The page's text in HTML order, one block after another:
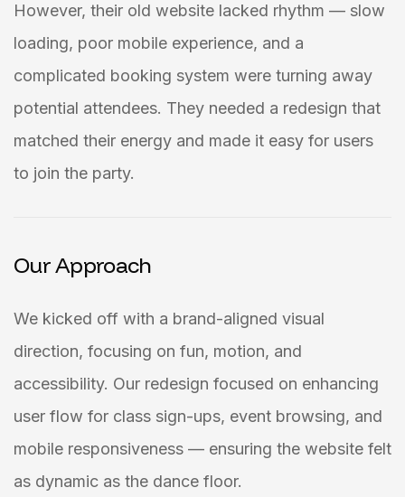
However, their old website lacked rhythm — slow
loading, poor mobile experience, and a
complicated booking system were turning away
potential attendees. They needed a redesign that
matched their energy and made it easy for users
to join the party.
Our Approach
We kicked off with a brand-aligned visual
direction, focusing on fun, motion, and
accessibility. Our redesign focused on enhancing
user flow for class sign-ups, event browsing, and
mobile responsiveness — ensuring the website felt
as dynamic as the dance floor.